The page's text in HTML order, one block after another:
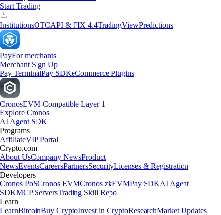
Start Trading
InstitutionsOTCAPI & FIX 4.4TradingViewPredictions
PayFor merchants
Merchant Sign Up
Pay TerminalPay SDKeCommerce Plugins
CronosEVM-Compatible Layer 1
Explore Cronos
AI Agent SDK
Programs
AffiliateVIP Portal
Crypto.com
About UsCompany NewsProduct
NewsEventsCareersPartnersSecurityLicenses & Registration
Developers
Cronos PoSCronos EVMCronos zkEVMPay SDKAI Agent
SDKMCP ServersTrading Skill Repo
Learn
LearnBitcoinBuy CryptoInvest in CryptoResearchMarket Updates